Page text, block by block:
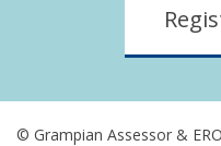
© Grampian Assessor &